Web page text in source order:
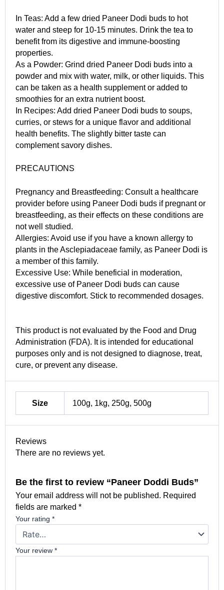
In Teas: Add a few dried Paneer Dodi buds to hot
water and steep for 10-15 minutes. Drink the tea to
benefit from its digestive and immune-boosting
properties.
As a Powder: Grind dried Paneer Dodi buds into a
powder and mix with water, milk, or other liquids. This
can be taken as a health supplement or added to
smoothies for an extra nutrient boost.
In Recipes: Add dried Paneer Dodi buds to soups,
curries, or stews for a unique flavor and additional
health benefits. The slightly bitter taste can
complement savory dishes.
PRECAUTIONS
Pregnancy and Breastfeeding: Consult a healthcare
provider before using Paneer Dodi buds if pregnant or
breastfeeding, as their effects on these conditions are
not well studied.
Allergies: Avoid use if you have a known allergy to
plants in the Asclepiadaceae family, as Paneer Dodi is
a member of this family.
Excessive Use: While beneficial in moderation,
excessive use of Paneer Dodi buds can cause
digestive discomfort. Stick to recommended dosages.
This product is not evaluated by the Food and Drug
Administration (FDA). It is intended for educational
purposes only and is not designed to diagnose, treat,
cure, or prevent any disease.
Size 100g, 1kg, 250g, 500g
Reviews
There are no reviews yet.
Be the first to review “Paneer Doddi Buds”
Your email address will not be published. Required
fields are marked *
Your rating *
Your review *